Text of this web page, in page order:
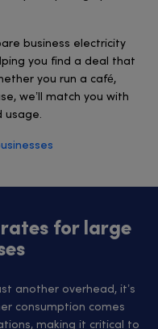
business electricity
you find a deal that
you run a café,
we’ll match you with
usage.
for large
another overhead, it’s
consumption comes
making it critical to